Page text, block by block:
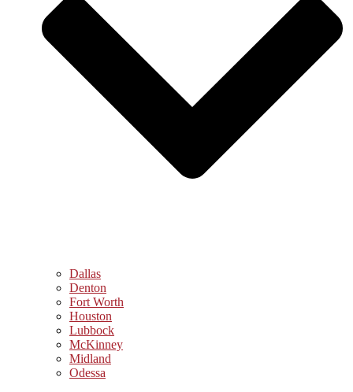
Dallas
Denton
Fort Worth
Houston
Lubbock
McKinney
Midland
Odessa